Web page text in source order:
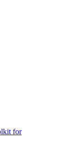
for